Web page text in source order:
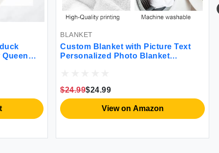
BLANKET
Custom Blanket with Picture Text
Personalized Photo Blanket
Couple Girlfriend Boyfriend Wife
Husband
$24.99$24.99
View on Amazon